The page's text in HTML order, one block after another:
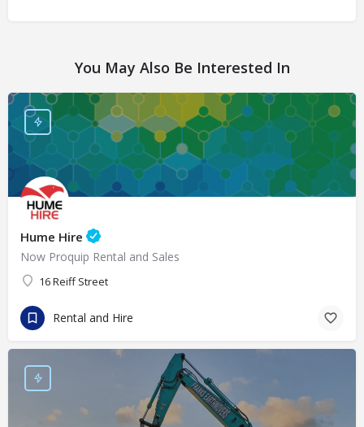
You May Also Be Interested In
Hume Hire
Now Proquip Rental and Sales
16 Reiff Street
Rental and Hire